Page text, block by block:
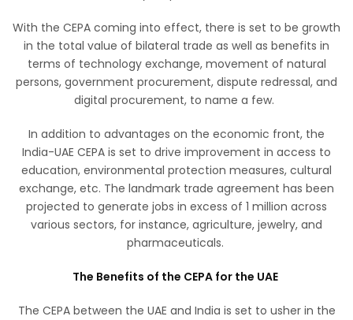
With the CEPA coming into effect, there is set to be growth
in the total value of bilateral trade as well as benefits in
terms of technology exchange, movement of natural
persons, government procurement, dispute redressal, and
digital procurement, to name a few.
In addition to advantages on the economic front, the
India-UAE CEPA is set to drive improvement in access to
education, environmental protection measures, cultural
exchange, etc. The landmark trade agreement has been
projected to generate jobs in excess of 1 million across
various sectors, for instance, agriculture, jewelry, and
pharmaceuticals.
The Benefits of the CEPA for the UAE
The CEPA between the UAE and India is set to usher in the